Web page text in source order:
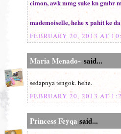
cimon, awk mmg suke kn gmbr
mademoiselle, hehe x pahit ke
FEBRUARY 20, 2013 AT
Maria Menado~ said...
sedapnya tengok. hehe.
FEBRUARY 20, 2013 AT
Princess Feyqa said...